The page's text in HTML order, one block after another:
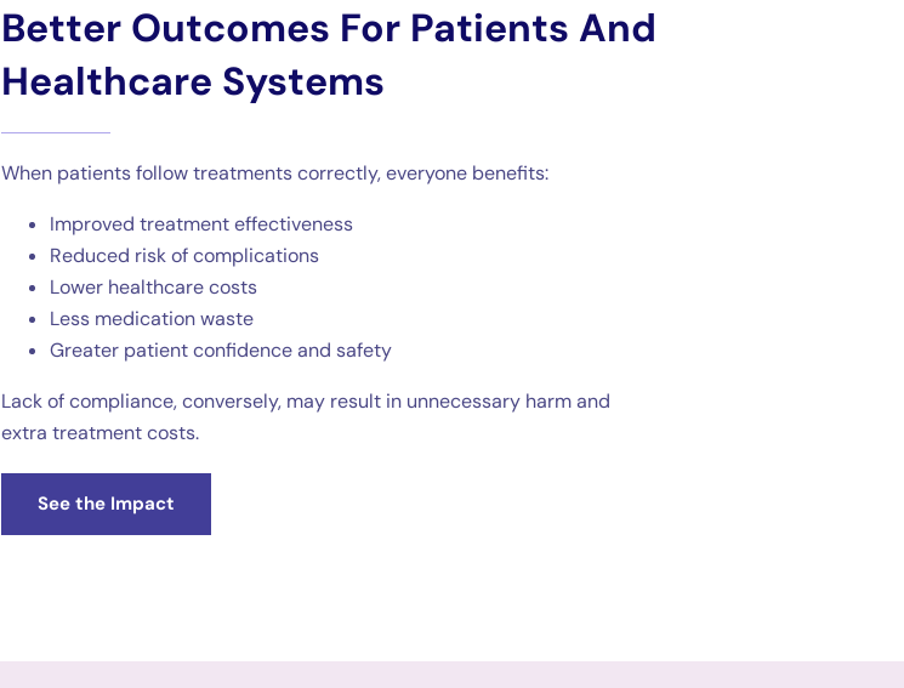
Better Outcomes For Patients And
Healthcare Systems
When patients follow treatments correctly, everyone benefits:
Improved treatment effectiveness
Reduced risk of complications
Lower healthcare costs
Less medication waste
Greater patient confidence and safety
Lack of compliance, conversely, may result in unnecessary harm and
extra treatment costs.
See the Impact